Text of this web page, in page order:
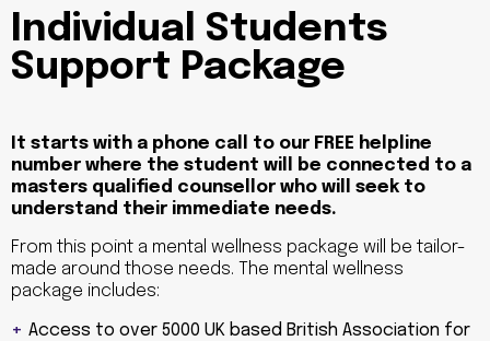
Individual Students
Support Package
It starts with a phone call to our FREE helpline
number where the student will be connected to a
masters qualified counsellor who will seek to
understand their immediate needs.
From this point a mental wellness package will be tailor-
made around those needs. The mental wellness
package includes:
Access to over 5000 UK based British Association for